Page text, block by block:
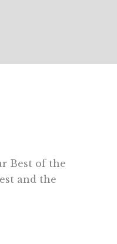
Best of the
and the